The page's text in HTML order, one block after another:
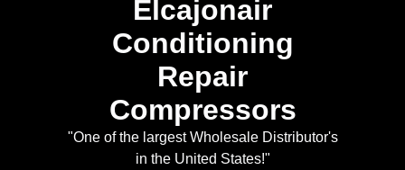
Elcajonair
Conditioning
Repair
Compressors
"One of the largest Wholesale Distributor's
in the United States!"